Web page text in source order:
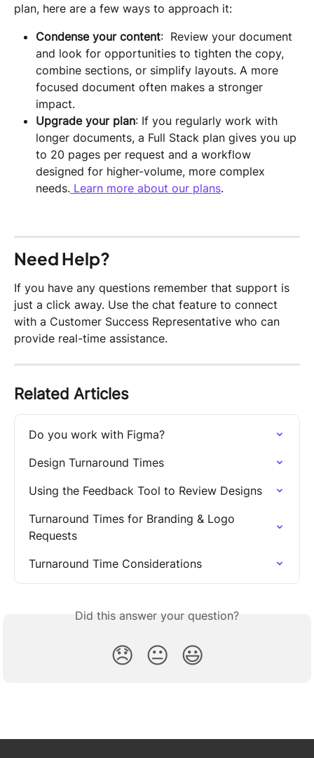
plan, here are a few ways to approach it:
Condense your content:  Review your document
and look for opportunities to tighten the copy,
combine sections, or simplify layouts. A more
focused document often makes a stronger
impact.
Upgrade your plan: If you regularly work with
longer documents, a Full Stack plan gives you up
to 20 pages per request and a workflow
designed for higher-volume, more complex
needs. Learn more about our plans.
Need Help?
If you have any questions remember that support is
just a click away. Use the chat feature to connect
with a Customer Success Representative who can
provide real-time assistance.
Related Articles
Do you work with Figma?
Design Turnaround Times
Using the Feedback Tool to Review Designs
Turnaround Times for Branding & Logo
Requests
Turnaround Time Considerations
Did this answer your question?
😞 😐 😃